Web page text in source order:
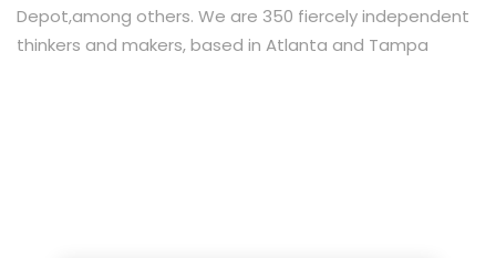
Depot,among others. We are 350 fiercely independent
thinkers and makers, based in Atlanta and Tampa